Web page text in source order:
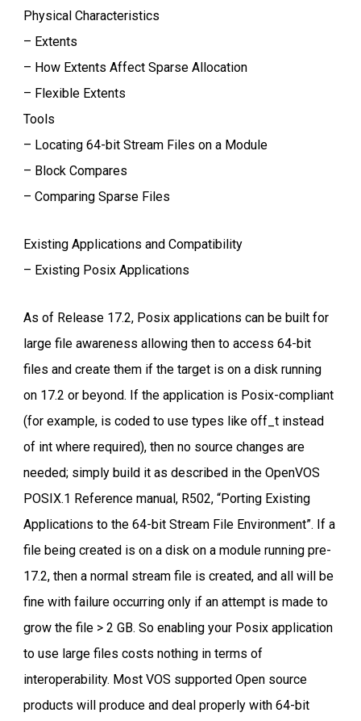
Physical Characteristics
– Extents
– How Extents Affect Sparse Allocation
– Flexible Extents
Tools
– Locating 64-bit Stream Files on a Module
– Block Compares
– Comparing Sparse Files
Existing Applications and Compatibility
– Existing Posix Applications
As of Release 17.2, Posix applications can be built for
large file awareness allowing then to access 64-bit
files and create them if the target is on a disk running
on 17.2 or beyond. If the application is Posix-compliant
(for example, is coded to use types like off_t instead
of int where required), then no source changes are
needed; simply build it as described in the OpenVOS
POSIX.1 Reference manual, R502, “Porting Existing
Applications to the 64-bit Stream File Environment”. If a
file being created is on a disk on a module running pre-
17.2, then a normal stream file is created, and all will be
fine with failure occurring only if an attempt is made to
grow the file > 2 GB. So enabling your Posix application
to use large files costs nothing in terms of
interoperability. Most VOS supported Open source
products will produce and deal properly with 64-bit